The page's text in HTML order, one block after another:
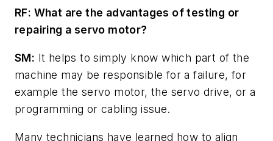
RF: What are the advantages of testing or
repairing a servo motor?
SM: It helps to simply know which part of the
machine may be responsible for a failure, for
example the servo motor, the servo drive, or a
programming or cabling issue.
Many technicians have learned how to align